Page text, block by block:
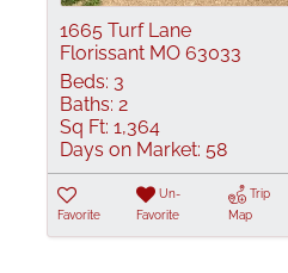
1665 Turf Lane
Florissant MO 63033
Beds: 3
Baths: 2
Sq Ft: 1,364
Days on Market: 58
Favorite
Un-
Favorite
Trip
Map